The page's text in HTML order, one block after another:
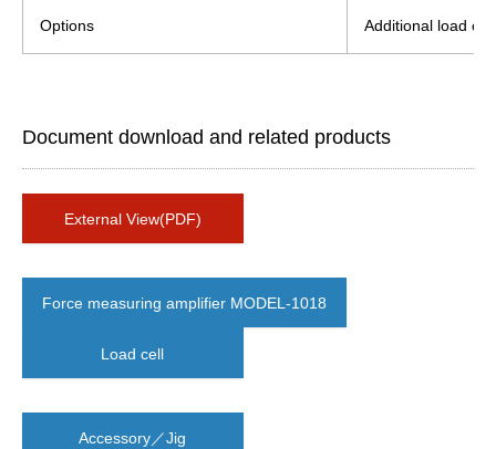
Options Additional load
Document download and related products
External View(PDF)
Force measuring amplifier MODEL-1018
Load cell
Accessory／Jig